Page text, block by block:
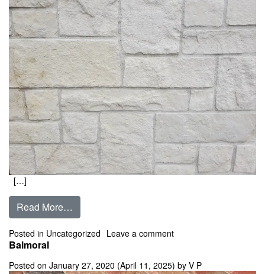
[…]
Read More…
Posted in Uncategorized Leave a commenton Austin White –
Balmoral
Posted on January 27, 2020 (April 11, 2025) by V P